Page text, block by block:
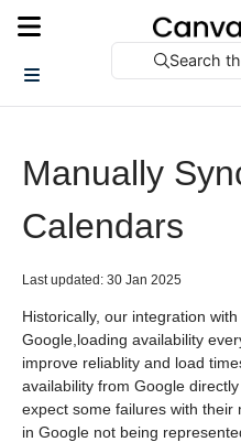
Search
Manually
Calendars
Last updated: 30 Jan 2025
Historically, our integration
Google,loading availability
improve reliablity and load
availability from Google
expect some failures with their
in Google not being